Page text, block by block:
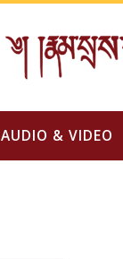
AUDIO & VIDEO